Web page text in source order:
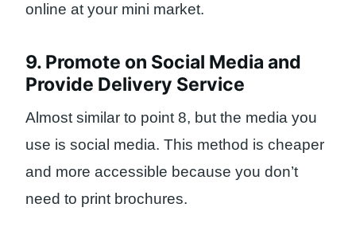
online at your mini market.
9. Promote on Social Media and
Provide Delivery Service
Almost similar to point 8, but the media you
use is social media. This method is cheaper
and more accessible because you don’t
need to print brochures.